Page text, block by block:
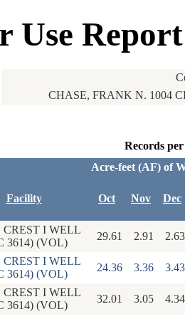
Use
CHASE, FRANK N. 1004
Records
Acre-feet (AF) of
Facility Oct Nov Dec
I WELL
3614) (VOL)
29.61 2.91 2.63
I WELL
3614) (VOL)
24.36 3.36 3.43
I WELL
3614) (VOL)
32.01 3.05 4.34